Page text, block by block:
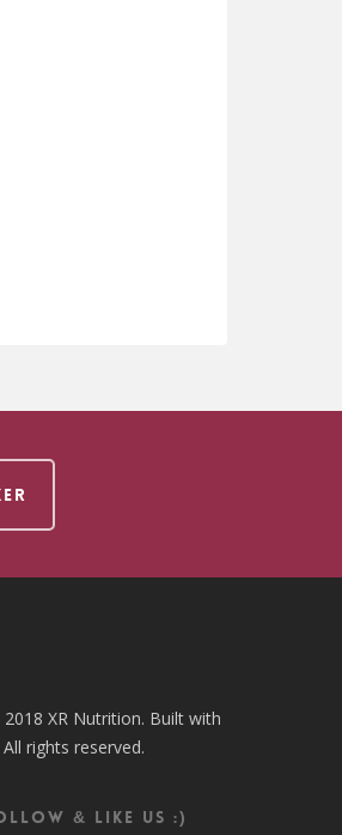
XR Nutrition. Built with
rights reserved.
& like us :)